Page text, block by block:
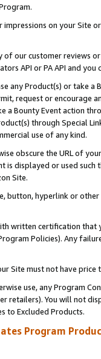
on your Site
of our customer reviews
API or PA API and
any Product(s) or take
request or encourage
a Bounty Event action
through Special
use of any kind.
obscure the URL of
is displayed or used
Site.
button, hyperlink or
written certification
Policies). Any
Site must not have
use, any Program
retailers). You will not
to Excluded Products.
Program